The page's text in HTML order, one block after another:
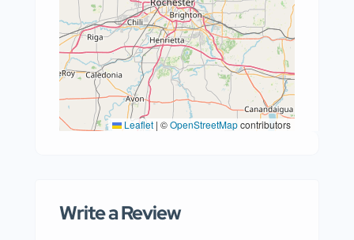
Leaflet | ©OpenStreetMapcontributors
Write a Review